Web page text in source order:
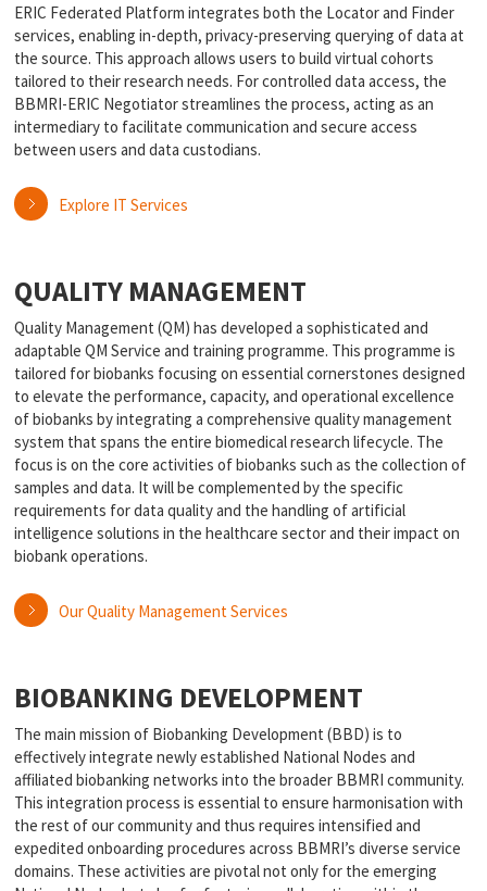
ERIC Federated Platform integrates both the Locator and Finder
services, enabling in-depth, privacy-preserving querying of data at
the source. This approach allows users to build virtual cohorts
tailored to their research needs. For controlled data access, the
BBMRI-ERIC Negotiator streamlines the process, acting as an
intermediary to facilitate communication and secure access
between users and data custodians.
Explore IT Services
QUALITY MANAGEMENT
Quality Management (QM) has developed a sophisticated and
adaptable QM Service and training programme. This programme is
tailored for biobanks focusing on essential cornerstones designed
to elevate the performance, capacity, and operational excellence
of biobanks by integrating a comprehensive quality management
system that spans the entire biomedical research lifecycle. The
focus is on the core activities of biobanks such as the collection of
samples and data. It will be complemented by the specific
requirements for data quality and the handling of artificial
intelligence solutions in the healthcare sector and their impact on
biobank operations.
Our Quality Management Services
BIOBANKING DEVELOPMENT
The main mission of Biobanking Development (BBD) is to
effectively integrate newly established National Nodes and
affiliated biobanking networks into the broader BBMRI community.
This integration process is essential to ensure harmonisation with
the rest of our community and thus requires intensified and
expedited onboarding procedures across BBMRI’s diverse service
domains. These activities are pivotal not only for the emerging